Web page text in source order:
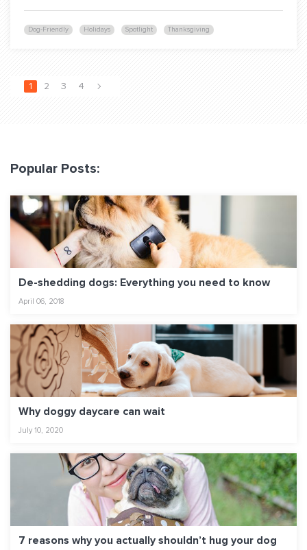
Dog-Friendly Holidays Spotlight Thanksgiving
1 2 3 4
Popular Posts:
De-shedding dogs: Everything you need to know
April 06, 2018
Why doggy daycare can wait
July 10, 2020
7 reasons why you actually shouldn’t hug your dog